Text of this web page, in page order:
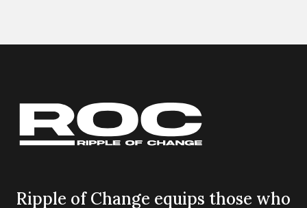
Ripple of Change equips those who